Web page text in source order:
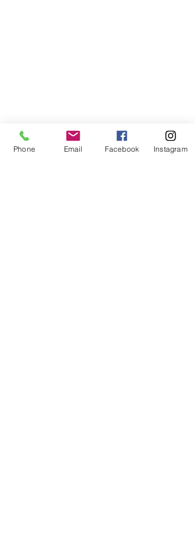
Phone Email Facebook Instagram